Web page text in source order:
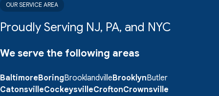
OUR SERVICE AREA
Proudly Serving NJ, PA, and NYC
We serve the following areas
BaltimoreBoringBrooklandvilleBrooklynButler
CatonsvilleCockeysvilleCroftonCrownsville